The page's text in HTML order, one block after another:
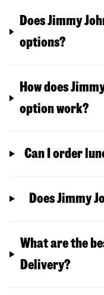
Does Jimmy
options?
How does
option work?
Can I order
Does Jimmy
What are the
Delivery?